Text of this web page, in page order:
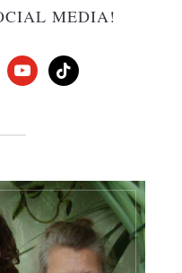
MEDIA!
youtubetiktok